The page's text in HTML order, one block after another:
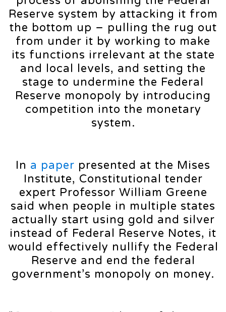
Reserve system by attacking it from
the bottom up – pulling the rug out
from under it by working to make
its functions irrelevant at the state
and local levels, and setting the
stage to undermine the Federal
Reserve monopoly by introducing
competition into the monetary
system.
In a paper presented at the Mises
Institute, Constitutional tender
expert Professor William Greene
said when people in multiple states
actually start using gold and silver
instead of Federal Reserve Notes, it
would effectively nullify the Federal
Reserve and end the federal
government’s monopoly on money.